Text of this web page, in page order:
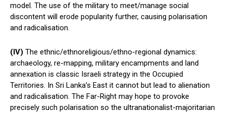
model. The use of the military to meet/manage social
discontent will erode popularity further, causing polarisation
and radicalisation.
(IV) The ethnic/ethnoreligious/ethno-regional dynamics:
archaeology, re-mapping, military encampments and land
annexation is classic Israeli strategy in the Occupied
Territories. In Sri Lanka’s East it cannot but lead to alienation
and radicalisation. The Far-Right may hope to provoke
precisely such polarisation so the ultranationalist-majoritarian